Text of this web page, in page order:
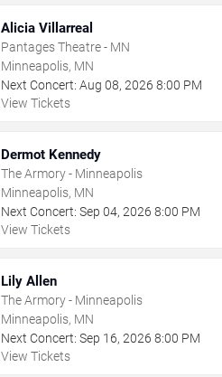
Alicia Villarreal
Pantages Theatre - MN
Minneapolis, MN
Next Concert: Aug 08, 2026 8:00 PM
View Tickets
Dermot Kennedy
The Armory - Minneapolis
Minneapolis, MN
Next Concert: Sep 04, 2026 8:00 PM
View Tickets
Lily Allen
The Armory - Minneapolis
Minneapolis, MN
Next Concert: Sep 16, 2026 8:00 PM
View Tickets